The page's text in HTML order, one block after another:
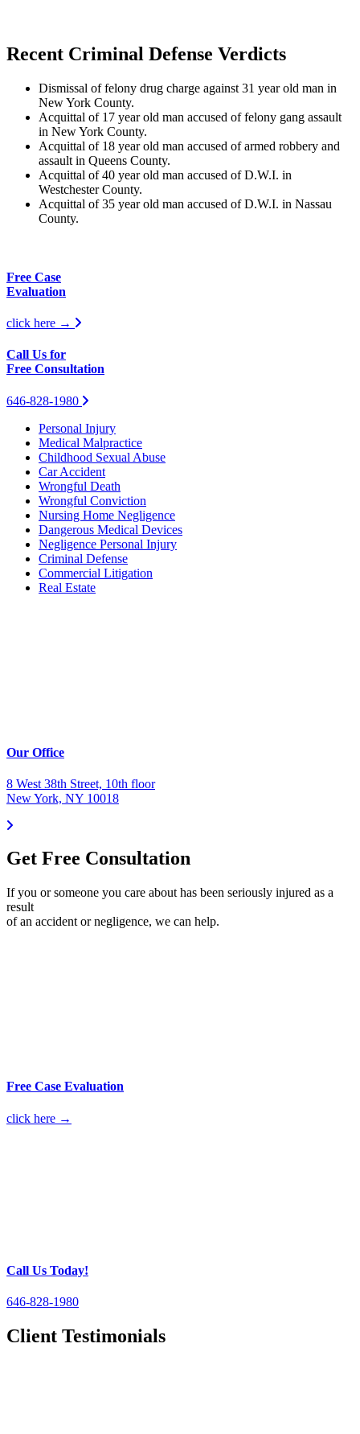
Recent Criminal Defense Verdicts
Dismissal of felony drug charge against 31 year old man in
New York County.
Acquittal of 17 year old man accused of felony gang assault
in New York County.
Acquittal of 18 year old man accused of armed robbery and
assault in Queens County.
Acquittal of 40 year old man accused of D.W.I. in
Westchester County.
Acquittal of 35 year old man accused of D.W.I. in Nassau
County.
Free Case
Evaluation
click here →
Call Us for
Free Consultation
646-828-1980
Personal Injury
Medical Malpractice
Childhood Sexual Abuse
Car Accident
Wrongful Death
Wrongful Conviction
Nursing Home Negligence
Dangerous Medical Devices
Negligence Personal Injury
Criminal Defense
Commercial Litigation
Real Estate
Our Office
8 West 38th Street, 10th floor
New York, NY 10018
Get Free Consultation
If you or someone you care about has been seriously injured as a
result
of an accident or negligence, we can help.
Free Case Evaluation
click here →
Call Us Today!
646-828-1980
Client Testimonials